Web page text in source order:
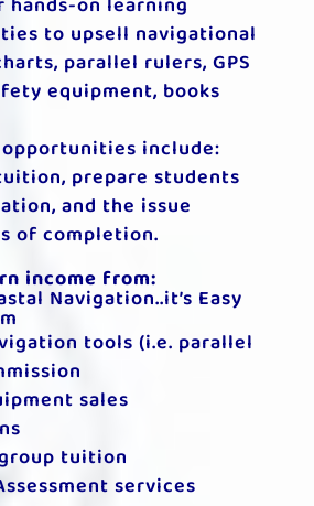
to upsell navigational
parallel rulers, GPS
equipment, books
include:
prepare students
and the issue
of completion.
income from:
Navigation..it’s Easy
tools (i.e. parallel
sales
tuition
services